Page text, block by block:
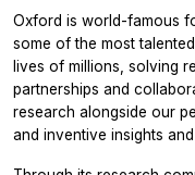
Oxford is world-famous
some of the most
lives of millions, solving
partnerships and
research alongside our
and inventive insights